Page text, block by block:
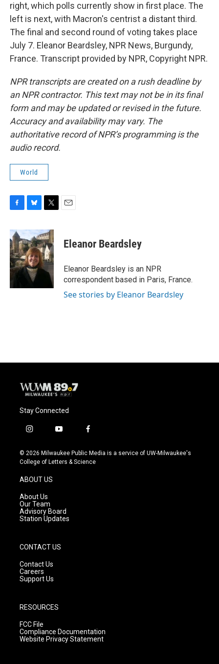
right, which polls currently show in first place. The
left is next, with Macron's centrist a distant third.
The final and second round of voting takes place
July 7. Eleanor Beardsley, NPR News, Burgundy,
France. Transcript provided by NPR, Copyright NPR.
NPR transcripts are created on a rush deadline by
an NPR contractor. This text may not be in its final
form and may be updated or revised in the future.
Accuracy and availability may vary. The
authoritative record of NPR’s programming is the
audio record.
World
c
e
b
o
o
k
u
e
s
k
y
i
t
t
e
r
Eleanor Beardsley
Eleanor Beardsley is an NPR
correspondent based in Paris, France.
See stories by Eleanor Beardsley
Stay Connected
i
s
t
g
r
a
m
y
u
t
f
c
e
© 2026 Milwaukee Public Media is a service of UW-Milwaukee's
College of Letters & Science
ABOUT US
About Us
Our Team
Advisory Board
Station Updates
CONTACT US
Contact Us
Careers
Support Us
RESOURCES
FCC File
Compliance Documentation
Website Privacy Statement